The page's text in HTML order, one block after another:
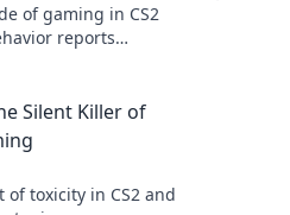
of gaming in CS2
reports
Silent Killer of
of toxicity in CS2 and